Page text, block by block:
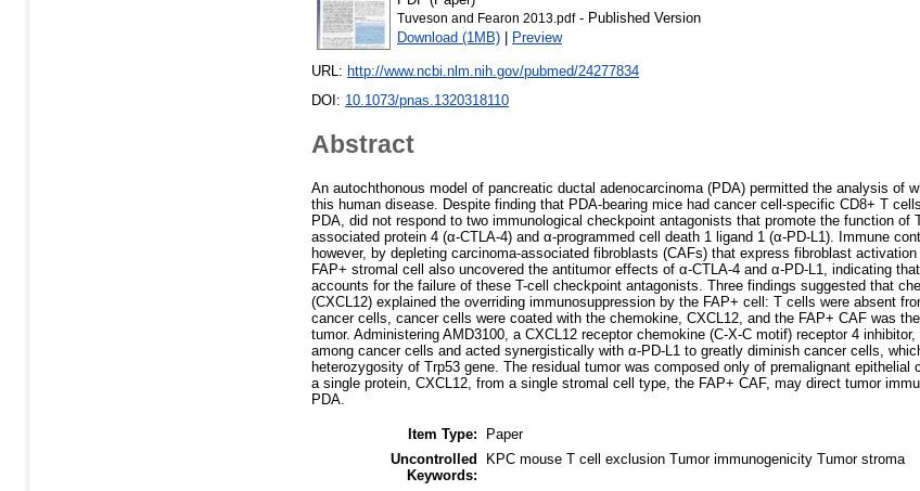
Tuveson and Fearon 2013.pdf- Published Version
Download (1MB) | Preview
URL: http://www.ncbi.nlm.nih.gov/pubmed/24277834
DOI: 10.1073/pnas.1320318110
Abstract
An autochthonous model of pancreatic ductal adenocarcinoma (PDA) permitted the analysis of
this human disease. Despite finding that PDA-bearing mice had cancer cell-specific CD8+ T
PDA, did not respond to two immunological checkpoint antagonists that promote the function
associated protein 4 (α-CTLA-4) and α-programmed cell death 1 ligand 1 (α-PD-L1). Immune
however, by depleting carcinoma-associated fibroblasts (CAFs) that express fibroblast
FAP+ stromal cell also uncovered the antitumor effects of α-CTLA-4 and α-PD-L1, indicating
accounts for the failure of these T-cell checkpoint antagonists. Three findings suggested that
(CXCL12) explained the overriding immunosuppression by the FAP+ cell: T cells were absent
cancer cells, cancer cells were coated with the chemokine, CXCL12, and the FAP+ CAF was
tumor. Administering AMD3100, a CXCL12 receptor chemokine (C-X-C motif) receptor 4
among cancer cells and acted synergistically with α-PD-L1 to greatly diminish cancer cells,
heterozygosity of Trp53 gene. The residual tumor was composed only of premalignant epithelial
a single protein, CXCL12, from a single stromal cell type, the FAP+ CAF, may direct tumor
PDA.
Item Type:
Paper
Uncontrolled
Keywords:
KPC mouse T cell exclusion Tumor immunogenicity Tumor stroma